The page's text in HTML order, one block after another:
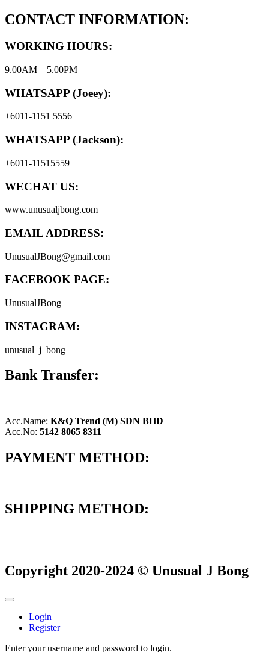
CONTACT INFORMATION:
WORKING HOURS:
9.00AM – 5.00PM
WHATSAPP (Joeey):
+6011-1151 5556
WHATSAPP (Jackson):
+6011-11515559
WECHAT US:
www.unusualjbong.com
EMAIL ADDRESS:
UnusualJBong@gmail.com
FACEBOOK PAGE:
UnusualJBong
INSTAGRAM:
unusual_j_bong
Bank Transfer:
Acc.Name: K&Q Trend (M) SDN BHD
Acc.No: 5142 8065 8311
PAYMENT METHOD:
SHIPPING METHOD:
Copyright 2020-2024 © Unusual J Bong
Login
Register
Enter your username and password to login.